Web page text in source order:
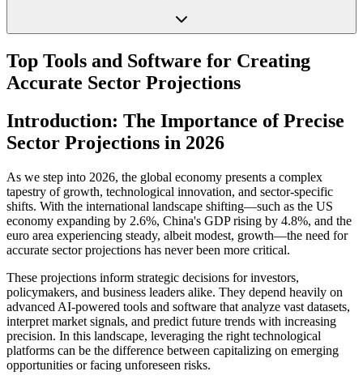
Top Tools and Software for Creating
Accurate Sector Projections
Introduction: The Importance of Precise
Sector Projections in 2026
As we step into 2026, the global economy presents a complex
tapestry of growth, technological innovation, and sector-specific
shifts. With the international landscape shifting—such as the US
economy expanding by 2.6%, China's GDP rising by 4.8%, and the
euro area experiencing steady, albeit modest, growth—the need for
accurate sector projections has never been more critical.
These projections inform strategic decisions for investors,
policymakers, and business leaders alike. They depend heavily on
advanced AI-powered tools and software that analyze vast datasets,
interpret market signals, and predict future trends with increasing
precision. In this landscape, leveraging the right technological
platforms can be the difference between capitalizing on emerging
opportunities or facing unforeseen risks.